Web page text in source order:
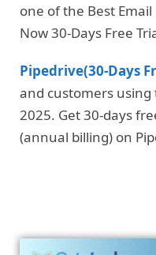
one of the Best
Now 30-Days Free
Pipedrive(30-Days
and customers
2025. Get 30-days
(annual billing) on